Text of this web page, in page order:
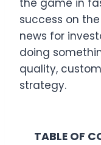
the game in
success on
news for
doing
quality,
strategy.
TABLE OF